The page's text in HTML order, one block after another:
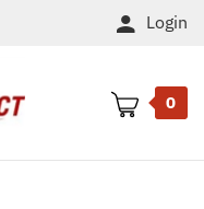
Login
0